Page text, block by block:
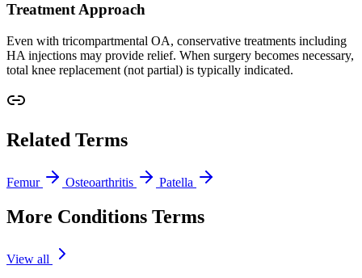
Treatment Approach
Even with tricompartmental OA, conservative treatments including
HA injections may provide relief. When surgery becomes necessary,
total knee replacement (not partial) is typically indicated.
Related Terms
Femur Osteoarthritis Patella
More Conditions Terms
View all